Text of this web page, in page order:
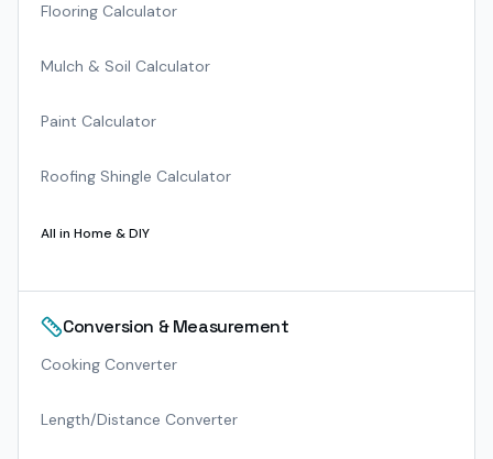
Flooring Calculator
Mulch & Soil Calculator
Paint Calculator
Roofing Shingle Calculator
All in Home & DIY
Conversion & Measurement
Cooking Converter
Length/Distance Converter